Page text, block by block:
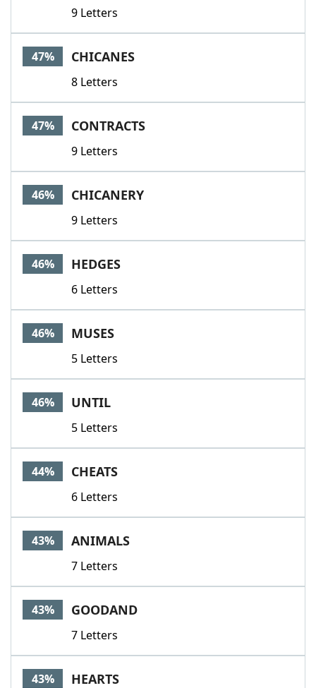
9 Letters
47% CHICANES
8 Letters
47% CONTRACTS
9 Letters
46% CHICANERY
9 Letters
46% HEDGES
6 Letters
46% MUSES
5 Letters
46% UNTIL
5 Letters
44% CHEATS
6 Letters
43% ANIMALS
7 Letters
43% GOODAND
7 Letters
43% HEARTS